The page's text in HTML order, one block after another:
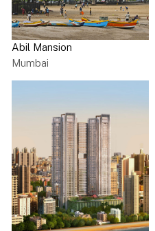
Abil Mansion
Mumbai